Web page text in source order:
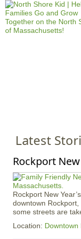
Latest
Rockport
Rockport New
downtown
some streets are
Location: Downtown